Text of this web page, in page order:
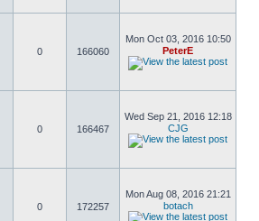
0 166060
Mon Oct 03, 2016 10:50
PeterE
0 166467
Wed Sep 21, 2016 12:18
CJG
0 172257
Mon Aug 08, 2016 21:21
botach